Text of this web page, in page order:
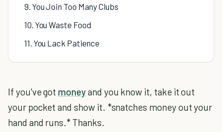
9. You Join Too Many Clubs
10. You Waste Food
11. You Lack Patience
If you've got moneyand you know it, take it out
your pocket and show it. *snatches money out your
hand and runs.* Thanks.